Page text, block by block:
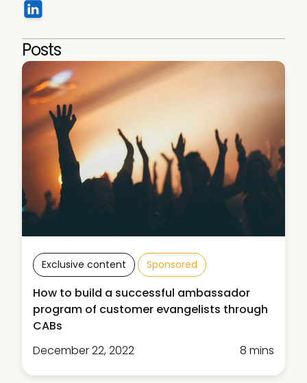
Posts
Exclusive content Sponsored
How to build a successful ambassador
program of customer evangelists through
CABs
December 22, 2022
8 mins